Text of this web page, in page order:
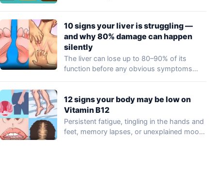
10 signs your liver is struggling —
and why 80% damage can happen
silently
The liver can lose up to 80–90% of its
function before any obvious symptoms…
12 signs your body may be low on
Vitamin B12
Persistent fatigue, tingling in the hands and
feet, memory lapses, or unexplained mood